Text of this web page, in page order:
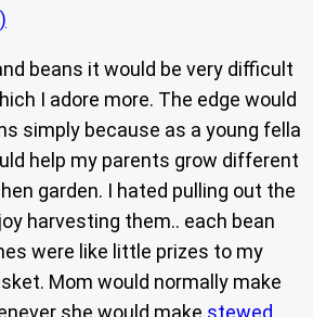
beans it would be very difficult
I adore more. The edge would
simply because as a young fella
help my parents grow different
garden. I hated pulling out the
harvesting them.. each bean
were like little prizes to my
Mom would normally make
she would make stewed